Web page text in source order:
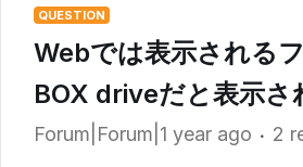
QUESTION
Webでは表示される
BOX driveだと表示さ
Forum|Forum|1 year ago 2